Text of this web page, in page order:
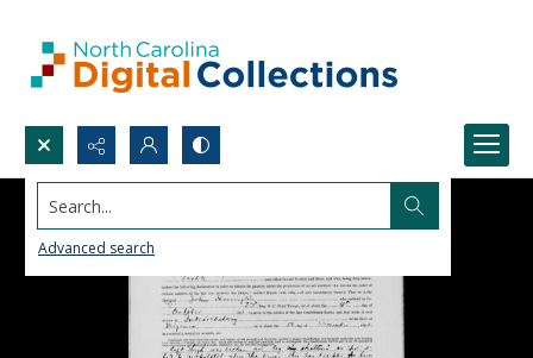
Search...
Advanced search